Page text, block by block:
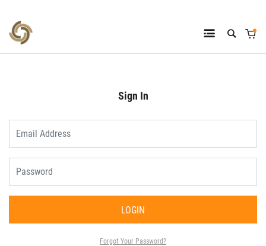
Sign In
LOGIN
Forgot Your Password?